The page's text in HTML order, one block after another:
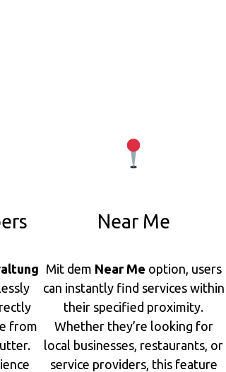
from
Near Me
Mit dem Near Me option, users
can instantly find services within
their specified proximity.
Whether they’re looking for
local businesses, restaurants, or
service providers, this feature